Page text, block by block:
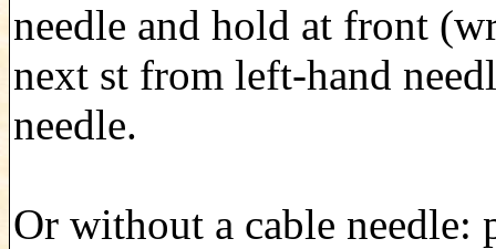
needle and hold at front
next st from left-hand
needle.
Or without a cable